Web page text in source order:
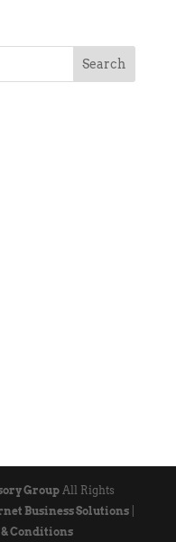
Group All Rights
Business Solutions
Conditions